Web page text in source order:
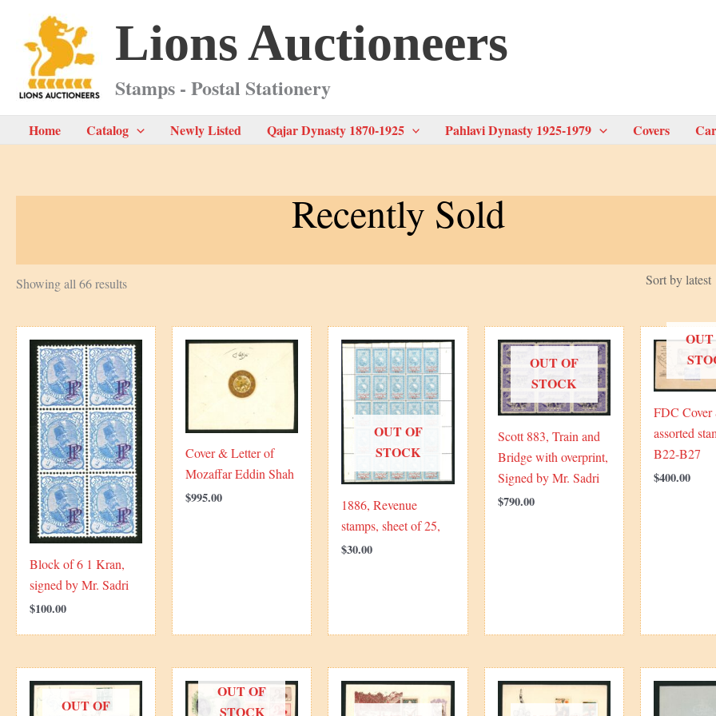
content
Lions Auctioneers
Stamps - Postal Stationery
Home Catalog Newly Listed Qajar Dynasty 1870-1925 Pahlavi Dynasty 1925-1979 Covers
Recently Sold
Showing all 66 resultsSorted
Block of 6 1 Kran,
signed by Mr. Sadri
$100.00
Cover & Letter of
Mozaffar Eddin Shah
$995.00
OUT OF
STOCK
1886, Revenue
stamps, sheet of 25,
$30.00
OUT OF
STOCK
Scott 883, Train and
Bridge with overprint,
Signed by Mr. Sadri
$790.00
FDC
assorted
B22-B27
$400.00
OUT OF
OUT OF
STOCK